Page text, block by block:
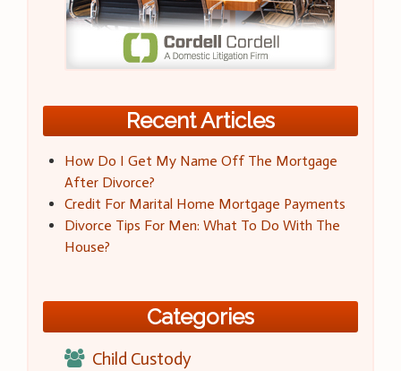
Recent Articles
How Do I Get My Name Off The Mortgage
After Divorce?
Credit For Marital Home Mortgage Payments
Divorce Tips For Men: What To Do With The
House?
Categories
Child Custody